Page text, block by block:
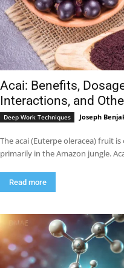
Acai: Benefits,
Interactions, and
Deep Work Techniques Joseph
The acai (Euterpe oleracea) fruit
primarily in the Amazon jungle.
Read more